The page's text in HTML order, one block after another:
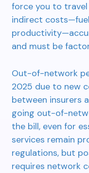
force you to travel
indirect
and must be
Out-of-network
2025 due to new
between insurers
going out-of-
the bill, even for
services remain
regulations, but
requires network